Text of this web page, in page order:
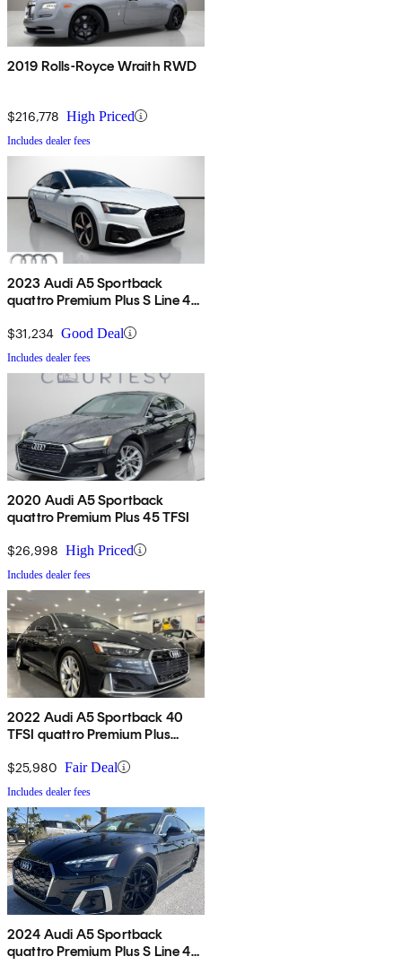
2019 Rolls-Royce Wraith RWD
$216,778 High Priced
Includes dealer fees
2023 Audi A5 Sportback
quattro Premium Plus S Line 45
$31,234 Good Deal
Includes dealer fees
2020 Audi A5 Sportback
quattro Premium Plus 45 TFSI
$26,998 High Priced
Includes dealer fees
2022 Audi A5 Sportback 40
TFSI quattro Premium Plus
$25,980 Fair Deal
Includes dealer fees
2024 Audi A5 Sportback
quattro Premium Plus S Line 45